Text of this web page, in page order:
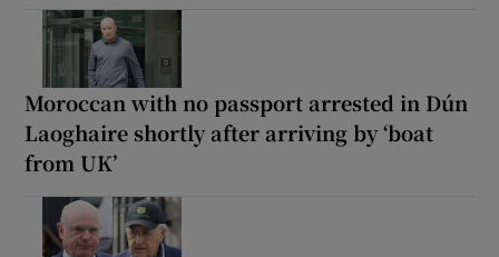
Moroccan with no passport arrested in Dún
Laoghaire shortly after arriving by ‘boat
from UK’